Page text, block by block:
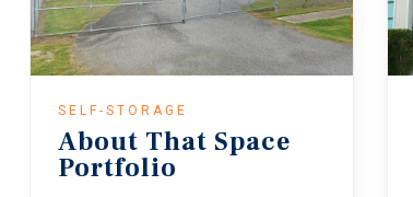
SELF-STORAGE
About That Space
Portfolio